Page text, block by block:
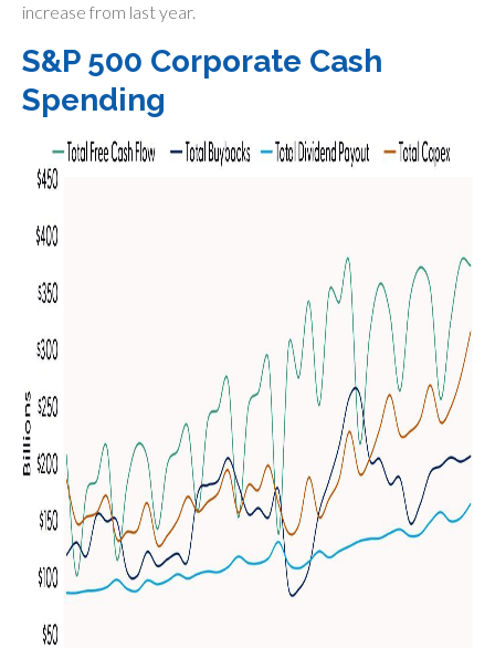
increase from last year.
S&P 500 Corporate Cash
Spending